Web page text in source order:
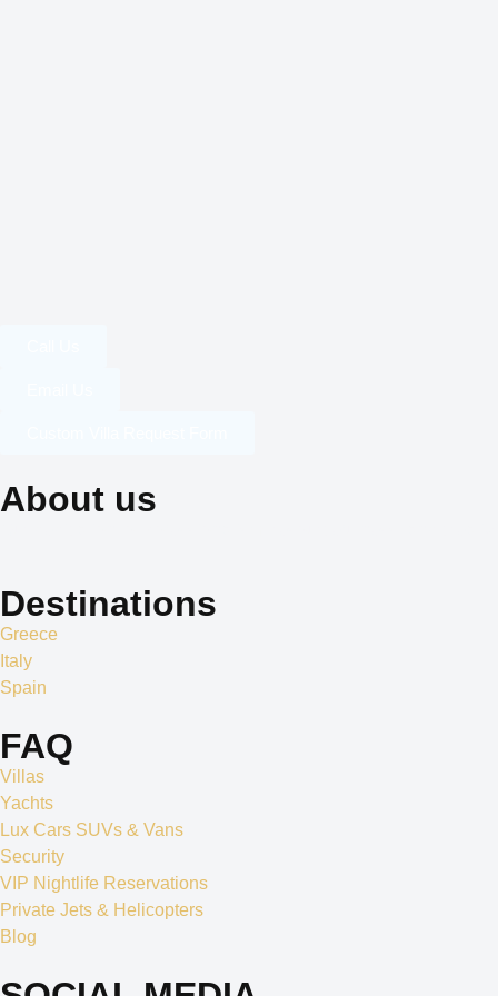
About us
Destinations
Greece
Italy
Spain
FAQ
Villas
Yachts
Lux Cars SUVs & Vans
Security
VIP Nightlife Reservations
Private Jets & Helicopters
Blog